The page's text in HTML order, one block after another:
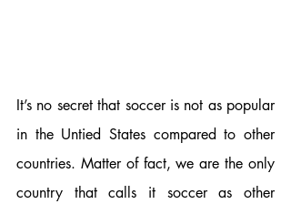
It’s no secret that soccer is not as popular
in the Untied States compared to other
countries. Matter of fact, we are the only
country that calls it soccer as other